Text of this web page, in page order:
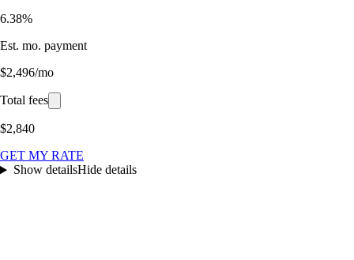
6.38%
Est. mo. payment
$2,496/mo
Total fees
$2,840
GET MY RATE
Show detailsHide details